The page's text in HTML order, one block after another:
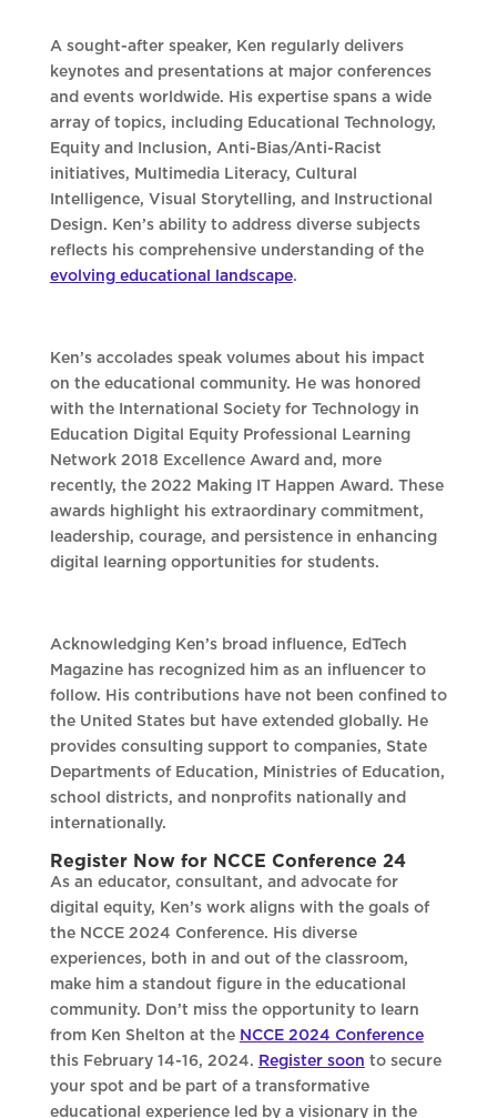
A sought-after speaker, Ken regularly delivers
keynotes and presentations at major conferences
and events worldwide. His expertise spans a wide
array of topics, including Educational Technology,
Equity and Inclusion, Anti-Bias/Anti-Racist
initiatives, Multimedia Literacy, Cultural
Intelligence, Visual Storytelling, and Instructional
Design. Ken’s ability to address diverse subjects
reflects his comprehensive understanding of the
evolving educational landscape.
Ken’s accolades speak volumes about his impact
on the educational community. He was honored
with the International Society for Technology in
Education Digital Equity Professional Learning
Network 2018 Excellence Award and, more
recently, the 2022 Making IT Happen Award. These
awards highlight his extraordinary commitment,
leadership, courage, and persistence in enhancing
digital learning opportunities for students.
Acknowledging Ken’s broad influence, EdTech
Magazine has recognized him as an influencer to
follow. His contributions have not been confined to
the United States but have extended globally. He
provides consulting support to companies, State
Departments of Education, Ministries of Education,
school districts, and nonprofits nationally and
internationally.
Register Now for NCCE Conference 24
As an educator, consultant, and advocate for
digital equity, Ken’s work aligns with the goals of
the NCCE 2024 Conference. His diverse
experiences, both in and out of the classroom,
make him a standout figure in the educational
community. Don’t miss the opportunity to learn
from Ken Shelton at the NCCE 2024 Conference
this February 14-16, 2024. Register soon to secure
your spot and be part of a transformative
educational experience led by a visionary in the